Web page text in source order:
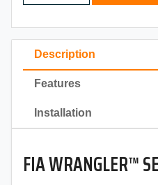
Description
Features
Installation
FIA WRANGLER™
2023
2022
2021
2020
2019